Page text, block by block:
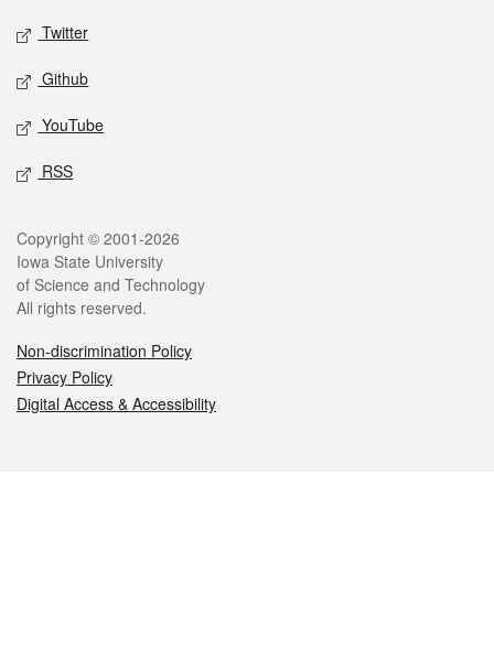
Twitter
Github
YouTube
RSS
Legal
Copyright © 2001-2026
Iowa State University
of Science and Technology
All rights reserved.
Non-discrimination Policy
Privacy Policy
Digital Access & Accessibility